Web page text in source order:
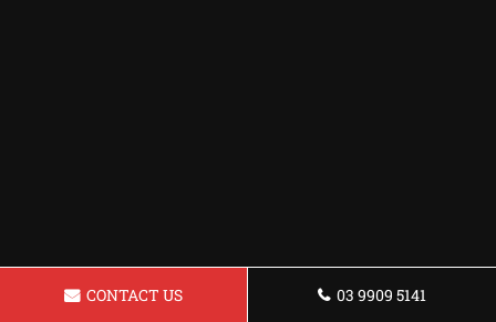
CONTACT US 03 9909 5141